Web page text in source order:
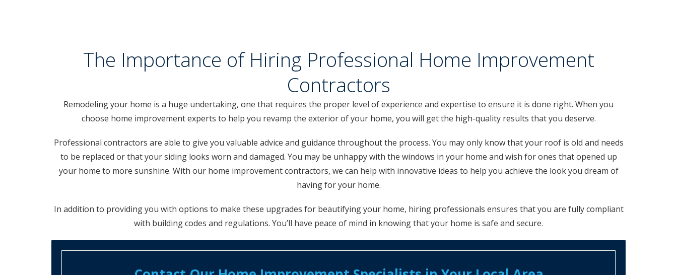
The Importance of Hiring Professional Home Improvement
Contractors
Remodeling your home is a huge undertaking, one that requires the proper level of experience and expertise to ensure it is done right. When you
choose home improvement experts to help you revamp the exterior of your home, you will get the high-quality results that you deserve.
Professional contractors are able to give you valuable advice and guidance throughout the process. You may only know that your roof is old and needs
to be replaced or that your siding looks worn and damaged. You may be unhappy with the windows in your home and wish for ones that opened up
your home to more sunshine. With our home improvement contractors, we can help with innovative ideas to help you achieve the look you dream of
having for your home.
In addition to providing you with options to make these upgrades for beautifying your home, hiring professionals ensures that you are fully compliant
with building codes and regulations. You’ll have peace of mind in knowing that your home is safe and secure.